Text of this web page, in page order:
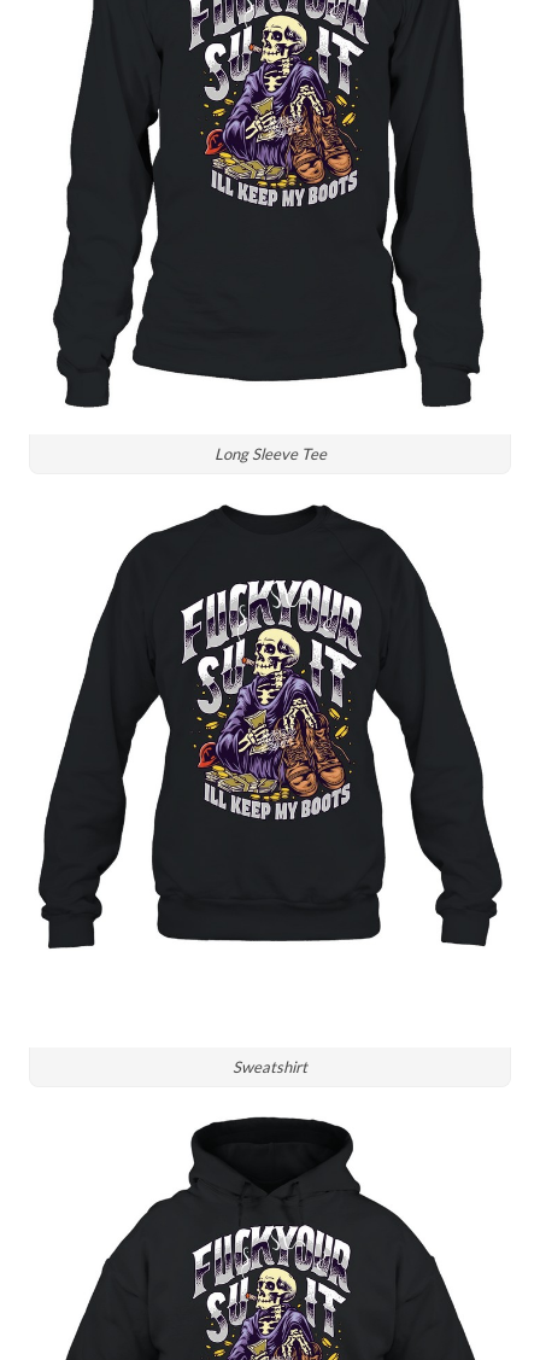
Long Sleeve Tee
Sweatshirt